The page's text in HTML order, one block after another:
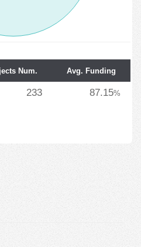
Num. Avg. Funding
233 87.15%